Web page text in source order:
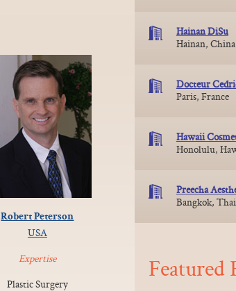
Robert Peterson
USA
Expertise
Plastic Surgery
Hainan DiSu
Hainan, China
Docteur
Paris, France
Hawaii
Honolulu,
Preecha
Bangkok,
Featured